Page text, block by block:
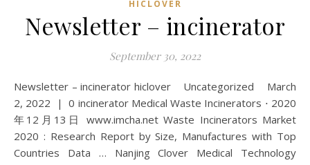
HICLOVER
Newsletter – incinerator
September 30, 2022
Newsletter – incinerator hiclover Uncategorized March
2, 2022 | 0 incinerator Medical Waste Incinerators ⋅ 2020
年12月13日 www.imcha.net Waste Incinerators Market
2020 : Research Report by Size, Manufactures with Top
Countries Data … Nanjing Clover Medical Technology